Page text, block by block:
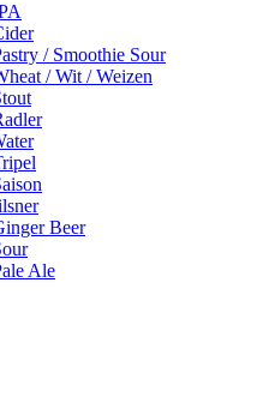
/ Smoothie Sour
/ Wit / Weizen
Beer
Ale